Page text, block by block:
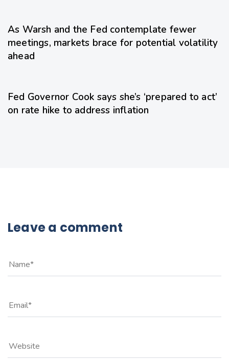
As Warsh and the Fed contemplate fewer
meetings, markets brace for potential volatility
ahead
Fed Governor Cook says she’s ‘prepared to act’
on rate hike to address inflation
Leave a comment